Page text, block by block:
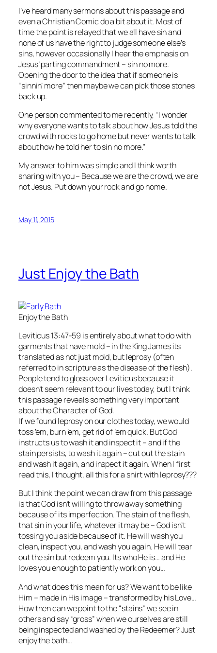
I’ve heard many sermons about this passage and
even a Christian Comic do a bit about it. Most of
time the point is relayed that we all have sin and
none of us have the right to judge someone else’s
sins, however occasionally I hear the emphasis on
Jesus’ parting commandment – sin no more.
Opening the door to the idea that if someone is
“sinnin’ more” then maybe we can pick those stones
back up.
One person commented to me recently, “I wonder
why everyone wants to talk about how Jesus told the
crowd with rocks to go home but never wants to talk
about how he told her to sin no more.”
My answer to him was simple and I think worth
sharing with you – Because we are the crowd, we are
not Jesus. Put down your rock and go home.
May 11, 2015
Just Enjoy the Bath
Enjoy the Bath
Leviticus 13:47-59 is entirely about what to do with
garments that have mold – in the King James its
translated as not just mold, but leprosy (often
referred to in scripture as the disease of the flesh).
People tend to gloss over Leviticus because it
doesn’t seem relevant to our lives today, but I think
this passage reveals something very important
about the Character of God.
If we found leprosy on our clothes today, we would
toss ’em, burn ’em, get rid of ’em quick. But God
instructs us to wash it and inspect it – and if the
stain persists, to wash it again – cut out the stain
and wash it again, and inspect it again. When I first
read this, I thought, all this for a shirt with leprosy???
But I think the point we can draw from this passage
is that God isn’t willing to throw away something
because of its imperfection. The stain of the flesh,
that sin in your life, whatever it may be – God isn’t
tossing you aside because of it. He will wash you
clean, inspect you, and wash you again. He will tear
out the sin but redeem you. Its who He is… and He
loves you enough to patiently work on you…
And what does this mean for us? We want to be like
Him – made in His image – transformed by his Love…
How then can we point to the “stains” we see in
others and say “gross” when we ourselves are still
being inspected and washed by the Redeemer? Just
enjoy the bath…